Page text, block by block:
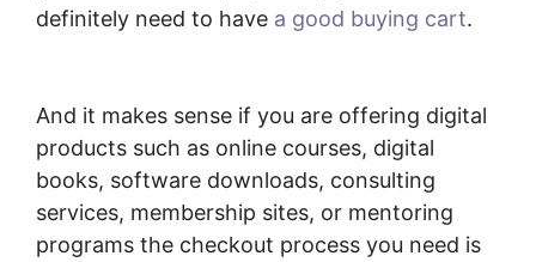
definitely need to have a good buying cart.
And it makes sense if you are offering digital
products such as online courses, digital
books, software downloads, consulting
services, membership sites, or mentoring
programs the checkout process you need is